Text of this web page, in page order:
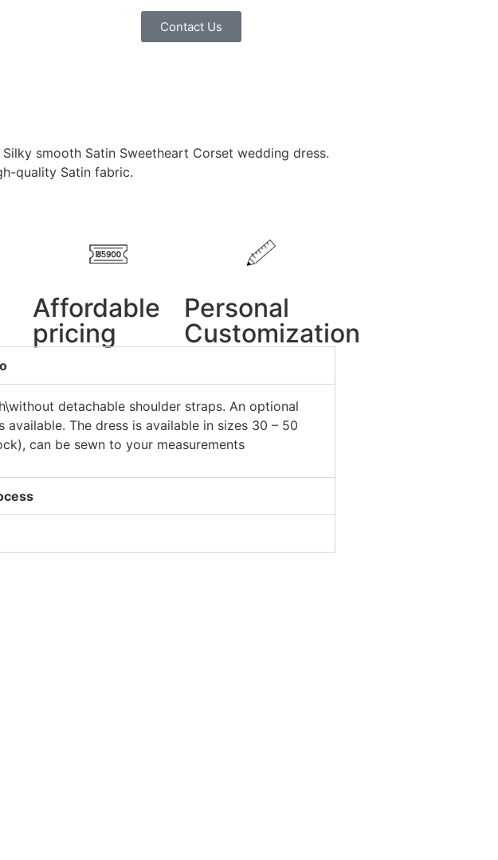
Contact Us
smooth Satin Sweetheart Corset wedding dress.
quality Satin fabric.
Affordable
pricing
Personal
Customization
detachable shoulder straps. An optional
The dress is available in sizes 30 – 50
can be sewn to your measurements